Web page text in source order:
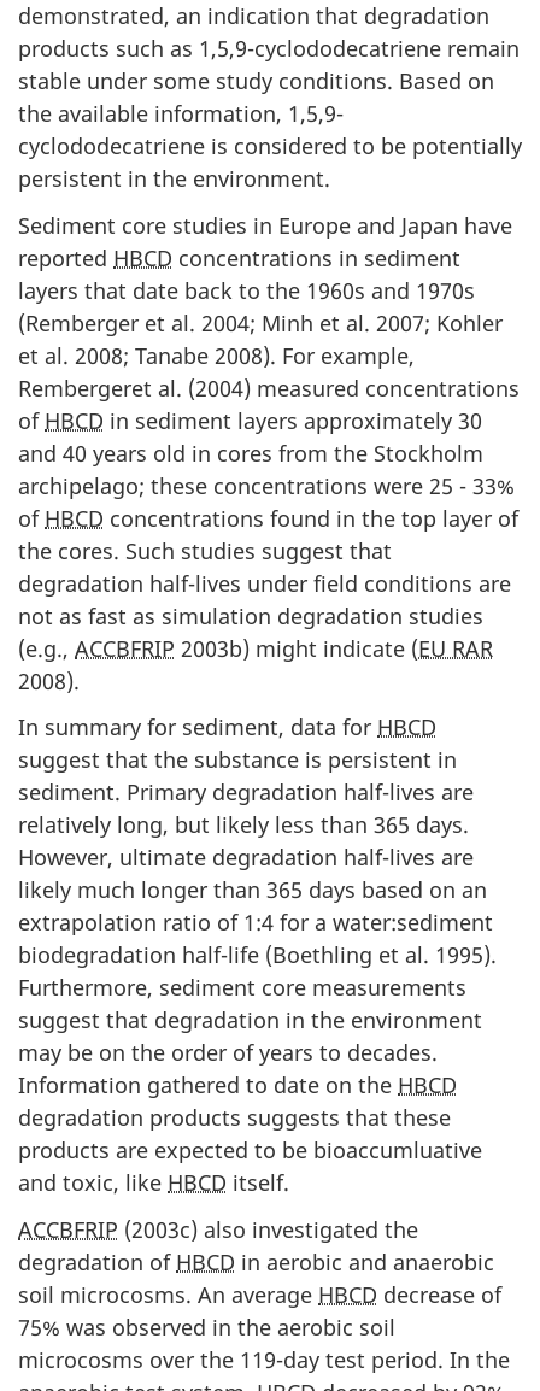
demonstrated, an indication that degradation
products such as 1,5,9-cyclododecatriene remain
stable under some study conditions. Based on
the available information, 1,5,9-
cyclododecatriene is considered to be potentially
persistent in the environment.
Sediment core studies in Europe and Japan have
reported HBCD concentrations in sediment
layers that date back to the 1960s and 1970s
(Remberger et al. 2004; Minh et al. 2007; Kohler
et al. 2008; Tanabe 2008). For example,
Rembergeret al. (2004) measured concentrations
of HBCD in sediment layers approximately 30
and 40 years old in cores from the Stockholm
archipelago; these concentrations were 25 - 33%
of HBCD concentrations found in the top layer of
the cores. Such studies suggest that
degradation half-lives under field conditions are
not as fast as simulation degradation studies
(e.g., ACCBFRIP 2003b) might indicate (EU RAR
2008).
In summary for sediment, data for HBCD
suggest that the substance is persistent in
sediment. Primary degradation half-lives are
relatively long, but likely less than 365 days.
However, ultimate degradation half-lives are
likely much longer than 365 days based on an
extrapolation ratio of 1:4 for a water:sediment
biodegradation half-life (Boethling et al. 1995).
Furthermore, sediment core measurements
suggest that degradation in the environment
may be on the order of years to decades.
Information gathered to date on the HBCD
degradation products suggests that these
products are expected to be bioaccumluative
and toxic, like HBCD itself.
ACCBFRIP (2003c) also investigated the
degradation of HBCD in aerobic and anaerobic
soil microcosms. An average HBCD decrease of
75% was observed in the aerobic soil
microcosms over the 119-day test period. In the